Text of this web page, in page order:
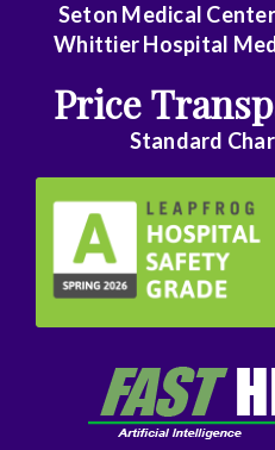
Seton Medical
Whittier Hospital
Price
Standard